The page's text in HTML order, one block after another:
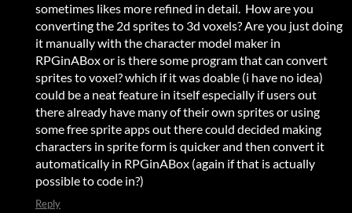
sometimes likes more refined in detail. How are you
converting the 2d sprites to 3d voxels? Are you just doing
it manually with the character model maker in
RPGinABox or is there some program that can convert
sprites to voxel? which if it was doable (i have no idea)
could be a neat feature in itself especially if users out
there already have many of their own sprites or using
some free sprite apps out there could decided making
characters in sprite form is quicker and then convert it
automatically in RPGinABox (again if that is actually
possible to code in?)
Reply